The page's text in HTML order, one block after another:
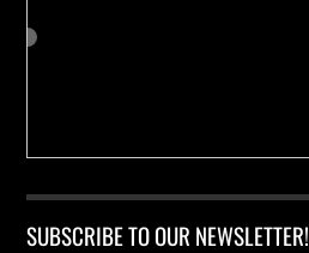
SUBSCRIBE TO OUR NEWSLETTER!